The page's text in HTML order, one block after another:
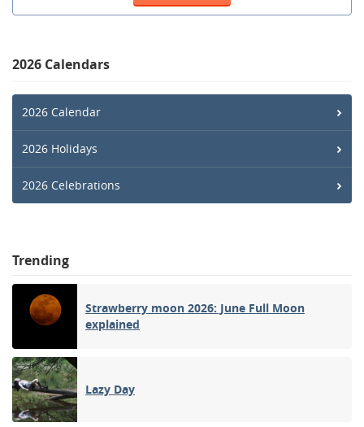
2026 Calendars
2026 Calendar
2026 Holidays
2026 Celebrations
Trending
Strawberry moon 2026: June Full Moon
explained
Lazy Day